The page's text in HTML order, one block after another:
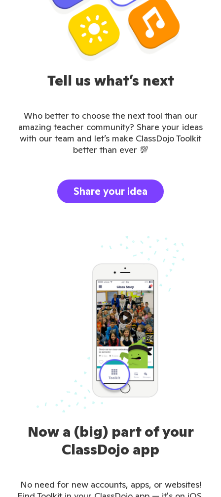
Tell us what’s next
Who better to choose the next tool than our
amazing teacher community? Share your ideas
with our team and let’s make ClassDojo Toolkit
better than ever 💯
Share your idea
Now a (big) part of your
ClassDojo app
No need for new accounts, apps, or websites!